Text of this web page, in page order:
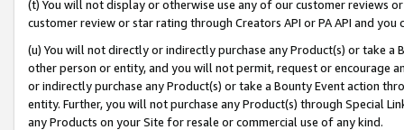
(t) You will not display or otherwise use any of our customer reviews
customer review or star rating through Creators API or PA API and
(u) You will not directly or indirectly purchase any Product(s) or take
other person or entity, and you will not permit, request or encourage
or indirectly purchase any Product(s) or take a Bounty Event action
entity. Further, you will not purchase any Product(s) through Special
any Products on your Site for resale or commercial use of any kind.